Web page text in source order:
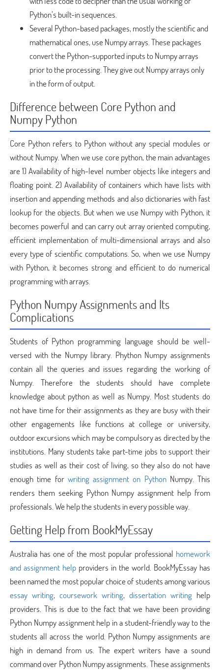
Python’s built-in sequences.
Several Python-based packages, mostly the scientific and
mathematical ones, use Numpy arrays. These packages
convert the Python-supported inputs to Numpy arrays
prior to the processing. They give out Numpy arrays only
in the form of output.
Difference between Core Python and
Numpy Python
Core Python refers to Python without any special modules or
without Numpy. When we use core python, the main advantages
are 1) Availability of high-level number objects like integers and
floating point. 2) Availability of containers which have lists with
insertion and appending methods and also dictionaries with fast
lookup for the objects. But when we use Numpy with Python, it
becomes powerful and can carry out array oriented computing,
efficient implementation of multi-dimensional arrays and also
every type of scientific computations. So, when we use Numpy
with Python, it becomes strong and efficient to do numerical
programming with arrays.
Python Numpy Assignments and Its
Complications
Students of Python programming language should be well-
versed with the Numpy library. Phython Numpy assignments
contain all the queries and issues regarding the working of
Numpy. Therefore the students should have complete
knowledge about python as well as Numpy. Most students do
not have time for their assignments as they are busy with their
other engagements like functions at college or university,
outdoor excursions which may be compulsory as directed by the
institutions. Many students take part-time jobs to support their
studies as well as their cost of living, so they also do not have
enough time for writing assignment on PythonNumpy. This
renders them seeking Python Numpy assignment help from
professionals. We help the students in every possible way.
Getting Help from BookMyEssay
Australia has one of the most popular professional homework
and assignment help providers in the world. BookMyEssay has
been named the most popular choice of students among various
essay writing, coursework writing, dissertation writing help
providers. This is due to the fact that we have been providing
Python Numpy assignment help in a student-friendly way to the
students all across the world. Python Numpy assignments are
high in demand from us. The expert writers have a sound
command over Python Numpy assignments. These assignments